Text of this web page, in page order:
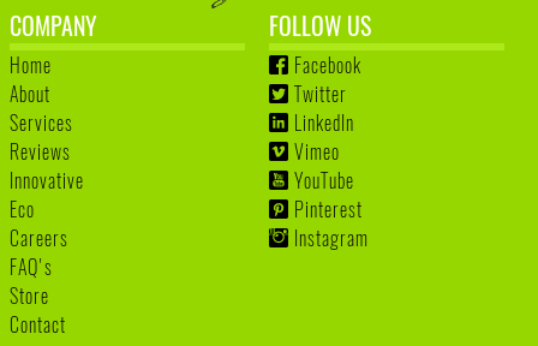
COMPANY
Home
About
Services
Reviews
Innovative
Eco
Careers
FAQ's
Store
Contact
FOLLOW US
Facebook
Twitter
LinkedIn
Vimeo
YouTube
Pinterest
Instagram